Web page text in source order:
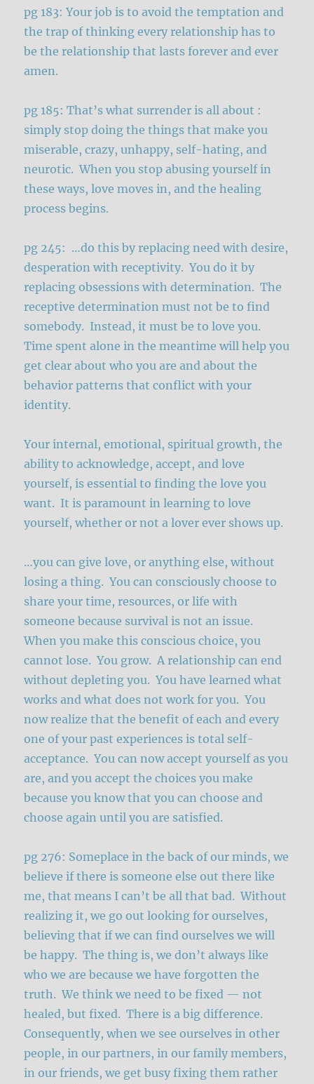
pg 183: Your job is to avoid the temptation and
the trap of thinking every relationship has to
be the relationship that lasts forever and ever
amen.
pg 185: That’s what surrender is all about :
simply stop doing the things that make you
miserable, crazy, unhappy, self-hating, and
neurotic. When you stop abusing yourself in
these ways, love moves in, and the healing
process begins.
pg 245: …do this by replacing need with desire,
desperation with receptivity. You do it by
replacing obsessions with determination. The
receptive determination must not be to find
somebody. Instead, it must be to love you.
Time spent alone in the meantime will help you
get clear about who you are and about the
behavior patterns that conflict with your
identity.
Your internal, emotional, spiritual growth, the
ability to acknowledge, accept, and love
yourself, is essential to finding the love you
want. It is paramount in learning to love
yourself, whether or not a lover ever shows up.
…you can give love, or anything else, without
losing a thing. You can consciously choose to
share your time, resources, or life with
someone because survival is not an issue.
When you make this conscious choice, you
cannot lose. You grow. A relationship can end
without depleting you. You have learned what
works and what does not work for you. You
now realize that the benefit of each and every
one of your past experiences is total self-
acceptance. You can now accept yourself as you
are, and you accept the choices you make
because you know that you can choose and
choose again until you are satisfied.
pg 276: Someplace in the back of our minds, we
believe if there is someone else out there like
me, that means I can’t be all that bad. Without
realizing it, we go out looking for ourselves,
believing that if we can find ourselves we will
be happy. The thing is, we don’t always like
who we are because we have forgotten the
truth. We think we need to be fixed — not
healed, but fixed. There is a big difference.
Consequently, when we see ourselves in other
people, in our partners, in our family members,
in our friends, we get busy fixing them rather